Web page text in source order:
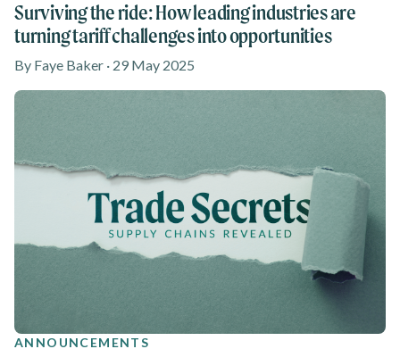
Surviving the ride: How leading industries are
turning tariff challenges into opportunities
By Faye Baker · 29 May 2025
ANNOUNCEMENTS